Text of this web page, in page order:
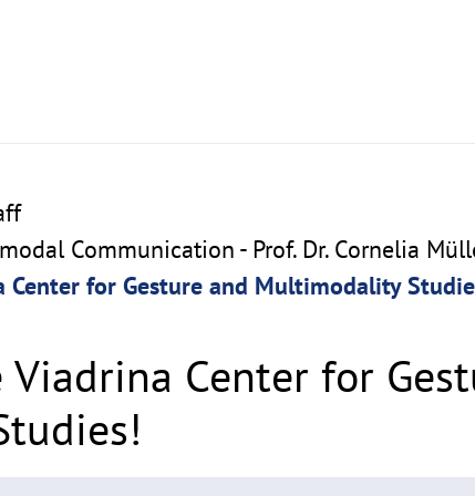
Communication - Prof. Dr. Cornelia
Center for Gesture and Multimodality
Center for